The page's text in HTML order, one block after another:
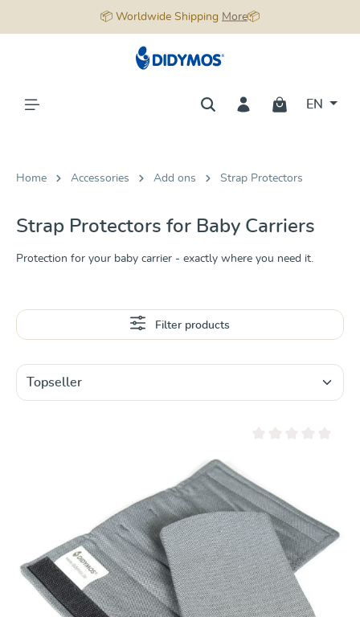
📦 Worldwide Shipping More📦
EN
Home Accessories Add ons Strap Protectors
Strap Protectors for Baby Carriers
Protection for your baby carrier - exactly where you need it.
Filter products